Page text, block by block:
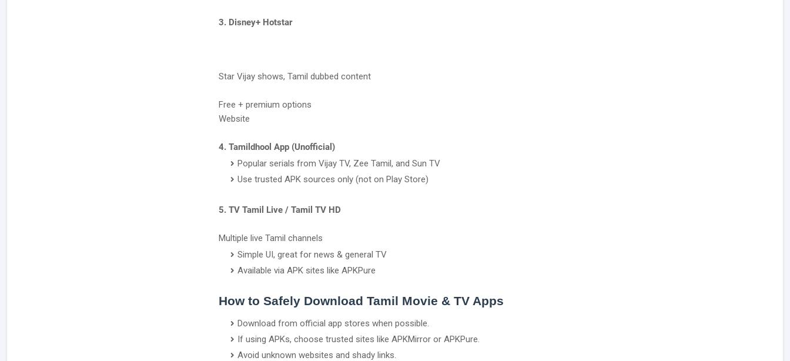
3. Disney+ Hotstar
Star Vijay shows, Tamil dubbed content
Free + premium options
Website
4. Tamildhool App (Unofficial)
Popular serials from Vijay TV, Zee Tamil, and Sun TV
Use trusted APK sources only (not on Play Store)
5. TV Tamil Live / Tamil TV HD
Multiple live Tamil channels
Simple UI, great for news & general TV
Available via APK sites like APKPure
How to Safely Download Tamil Movie & TV Apps
Download from official app stores when possible.
If using APKs, choose trusted sites like APKMirror or APKPure.
Avoid unknown websites and shady links.